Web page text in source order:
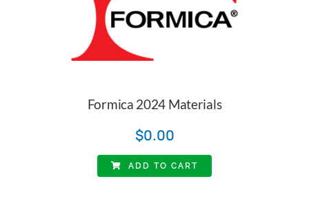
Formica 2024 Materials
$0.00
ADD TO CART